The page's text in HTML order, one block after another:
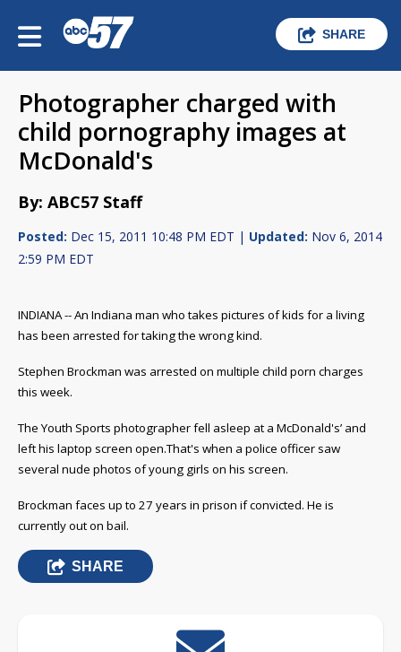
SHARE
Photographer charged with
child pornography images at
McDonald's
By: ABC57 Staff
Posted: Dec 15, 2011 10:48 PM EDT | Updated: Nov 6, 2014
2:59 PM EDT
INDIANA -- An Indiana man who takes pictures of kids for a living
has been arrested for taking the wrong kind.
Stephen Brockman was arrested on multiple child porn charges
this week.
The Youth Sports photographer fell asleep at a McDonald's’ and
left his laptop screen open.That's when a police officer saw
several nude photos of young girls on his screen.
Brockman faces up to 27 years in prison if convicted. He is
currently out on bail.
SHARE